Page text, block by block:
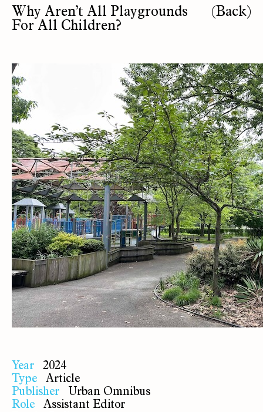
Why Aren’t All Playgrounds
For All Children?
(Back)
Year
2024
Type
Article
Publisher
Urban Omnibus
Role
Assistant Editor